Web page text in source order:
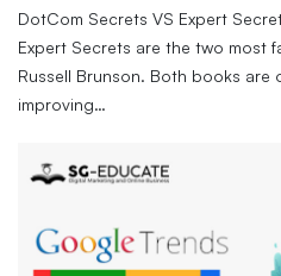
DotCom Secrets VS Expert
Expert Secrets are the two most
Russell Brunson. Both books are
improving…